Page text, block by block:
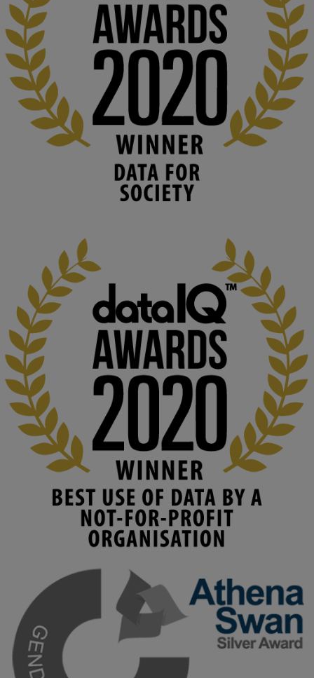
👉 blog.stem.open.ac.uk/computer-sea...
#ArtificialIntelligence #DigitalCulture #Podcast
#AI
#MediaStudies
#KMi #OpenUniversity
blog.stem.open.ac.uk
Knowledge Media Institute, The Open
University
We develop and integrate technology into
human activities to support human and
environmental needs and augment societal
capabilities to influence and respond to
changing circumstances. We believe stro...
KMi - Knowledge Media institute @kmiou.bsky.social 2m
At KMi, we strongly believe that inventing the future of higher
education starts with building the right culture, not just cutting
costs.
Read this powerful piece from our Director:
www.linkedin.com/pulse/innova...
#AIinEducation #InnovationCulture
#DigitalTransformation
#HigherEducation
2
KMi - Knowledge Media institute @kmiou.bsky.social
Join us on 6 May (11:00–12:00 BST) for the RAi Collaboration
Grant webinar on AI‑Driven Harms and the Gender Pay Gap.
Prof. Hernandez will be sharing results from her project, followed
by discussion and Q&A.
🔗 Register: bit.ly/4vInFrP
#ResponsibleAI #GenderEquity #AIEthics